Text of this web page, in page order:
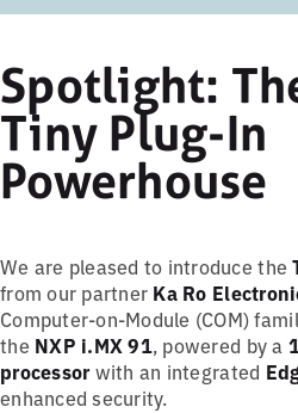
Spotlight:
Tiny Plug-In
Powerhouse
We are pleased to introduce the
from our partner Ka Ro
Computer-on-Module (COM)
the NXP i.MX 91, powered by a
processorwith an integrated
enhanced security.